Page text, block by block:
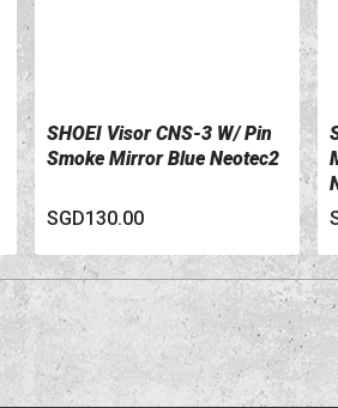
VIEW DETAILS
SHOEI Visor CNS-3 W/ Pin
Smoke Mirror Blue Neotec2
SGD130.00